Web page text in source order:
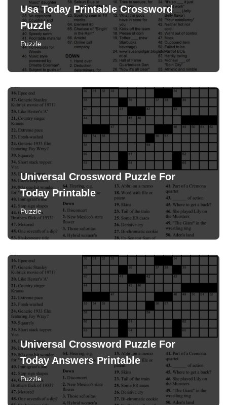
Usa Today Printable Crossword
Puzzle
Puzzle
Universal Crossword Puzzle For
Today Printable
Puzzle
Universal Crossword Puzzle For
Today Answers Printable
Puzzle